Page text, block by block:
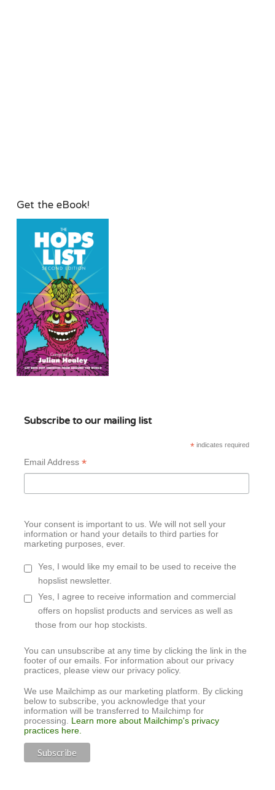
Get the eBook!
Subscribe to our mailing list
*indicates required
Email Address *
Your consent is important to us. We will not sell your
information or hand your details to third parties for
marketing purposes, ever.
Yes, I would like my email to be used to receive the
hopslist newsletter.
Yes, I agree to receive information and commercial
offers on hopslist products and services as well as
those from our hop stockists.
You can unsubscribe at any time by clicking the link in the
footer of our emails. For information about our privacy
practices, please view our privacy policy.
We use Mailchimp as our marketing platform. By clicking
below to subscribe, you acknowledge that your
information will be transferred to Mailchimp for
processing. Learn more about Mailchimp's privacy
practices here.